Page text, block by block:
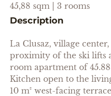
45,88 sqm | 3 rooms
Description
La Clusaz, village
proximity of the ski lifts
room apartment of
Kitchen open to the
10 m² west-facing